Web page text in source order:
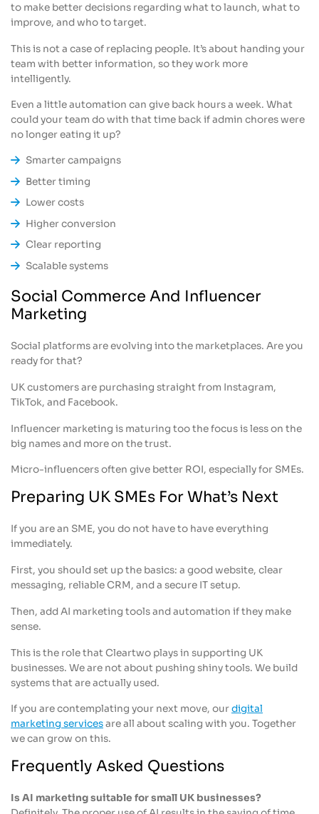
to make better decisions regarding what to launch, what to
improve, and who to target.
This is not a case of replacing people. It’s about handing your
team with better information, so they work more
intelligently.
Even a little automation can give back hours a week. What
could your team do with that time back if admin chores were
no longer eating it up?
Smarter campaigns
Better timing
Lower costs
Higher conversion
Clear reporting
Scalable systems
Social Commerce And Influencer
Marketing
Social platforms are evolving into the marketplaces. Are you
ready for that?
UK customers are purchasing straight from Instagram,
TikTok, and Facebook.
Influencer marketing is maturing too the focus is less on the
big names and more on the trust.
Micro-influencers often give better ROI, especially for SMEs.
Preparing UK SMEs For What’s Next
If you are an SME, you do not have to have everything
immediately.
First, you should set up the basics: a good website, clear
messaging, reliable CRM, and a secure IT setup.
Then, add AI marketing tools and automation if they make
sense.
This is the role that Cleartwo plays in supporting UK
businesses. We are not about pushing shiny tools. We build
systems that are actually used.
If you are contemplating your next move, ourdigital
marketing servicesare all about scaling with you. Together
we can grow on this.
Frequently Asked Questions
Is AI marketing suitable for small UK businesses?